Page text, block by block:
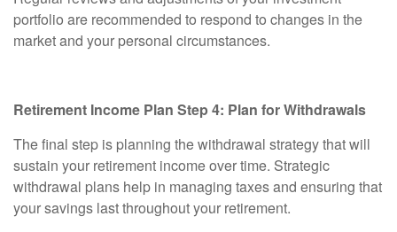
portfolio are recommended to respond to changes in the
market and your personal circumstances.
Retirement Income Plan Step 4: Plan for Withdrawals
The final step is planning the withdrawal strategy that will
sustain your retirement income over time. Strategic
withdrawal plans help in managing taxes and ensuring that
your savings last throughout your retirement.